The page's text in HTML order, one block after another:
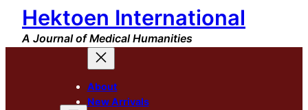
Skip
content
Hektoen International
A Journal of Medical Humanities
About
New Arrivals